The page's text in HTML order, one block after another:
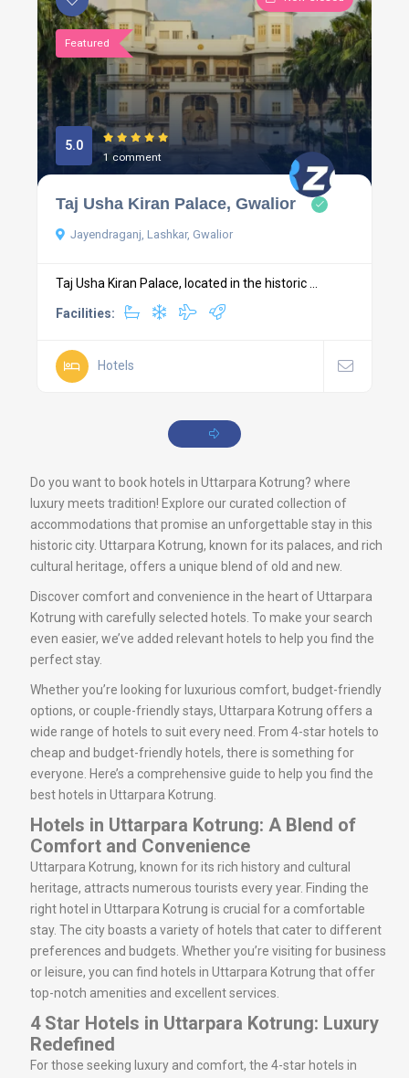
Featured
5.0
1 comment
Taj Usha Kiran Palace, Gwalior
Jayendraganj, Lashkar, Gwalior
Taj Usha Kiran Palace, located in the historic ...
Facilities:
Hotels
Do you want to book hotels in Uttarpara Kotrung? where
luxury meets tradition! Explore our curated collection of
accommodations that promise an unforgettable stay in this
historic city. Uttarpara Kotrung, known for its palaces, and rich
cultural heritage, offers a unique blend of old and new.
Discover comfort and convenience in the heart of Uttarpara
Kotrung with carefully selected hotels. To make your search
even easier, we’ve added relevant hotels to help you find the
perfect stay.
Whether you’re looking for luxurious comfort, budget-friendly
options, or couple-friendly stays, Uttarpara Kotrung offers a
wide range of hotels to suit every need. From 4-star hotels to
cheap and budget-friendly hotels, there is something for
everyone. Here’s a comprehensive guide to help you find the
best hotels in Uttarpara Kotrung.
Hotels in Uttarpara Kotrung: A Blend of
Comfort and Convenience
Uttarpara Kotrung, known for its rich history and cultural
heritage, attracts numerous tourists every year. Finding the
right hotel in Uttarpara Kotrung is crucial for a comfortable
stay. The city boasts a variety of hotels that cater to different
preferences and budgets. Whether you’re visiting for business
or leisure, you can find hotels in Uttarpara Kotrung that offer
top-notch amenities and excellent services.
4 Star Hotels in Uttarpara Kotrung: Luxury
Redefined
For those seeking luxury and comfort, the 4-star hotels in